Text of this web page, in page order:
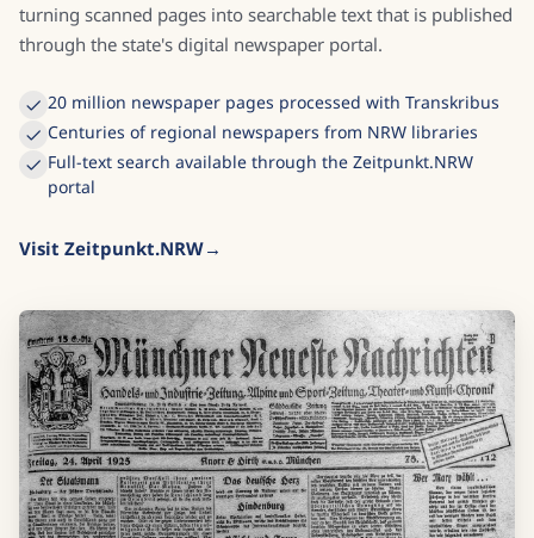
turning scanned pages into searchable text that is published
through the state's digital newspaper portal.
20 million newspaper pages processed with Transkribus
Centuries of regional newspapers from NRW libraries
Full-text search available through the Zeitpunkt.NRW
portal
Visit Zeitpunkt.NRW